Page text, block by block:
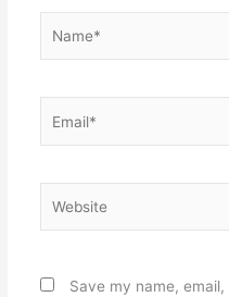
Save my name,